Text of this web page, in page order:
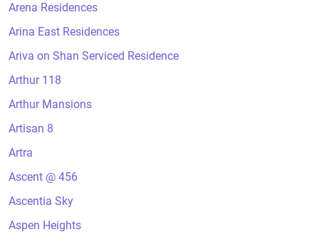
Arena Residences
Arina East Residences
Ariva on Shan Serviced Residence
Arthur 118
Arthur Mansions
Artisan 8
Artra
Ascent @ 456
Ascentia Sky
Aspen Heights